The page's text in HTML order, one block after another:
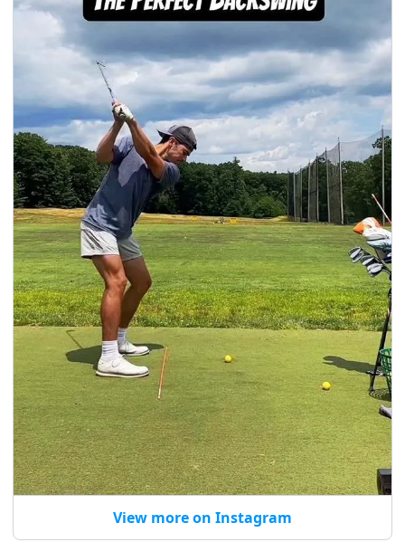
View more on Instagram